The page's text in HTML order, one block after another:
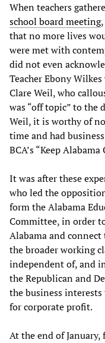
When teachers
school board meeting
that no more lives
were met with
did not even
Teacher Ebony
Clare Weil, who
was “off topic” to the
Weil, it is worthy of
time and had
BCA’s “Keep
It was after these
who led the
form the Alabama
Committee, in order
Alabama and
the broader working
independent of, and
the Republican and
the business
for corporate profit.
At the end of